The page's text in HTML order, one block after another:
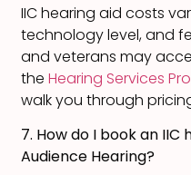
IIC hearing aid costs
technology level, and
and veterans may
theHearing Services
walk you through
7. How do I book an
Audience Hearing?